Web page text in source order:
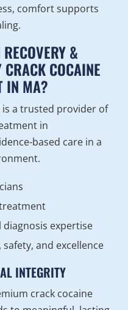
comfort supports
&
CRACK COCAINE
IN MA?
is a trusted provider of
in
based care in a
expertise
and excellence
INTEGRITY
crack cocaine